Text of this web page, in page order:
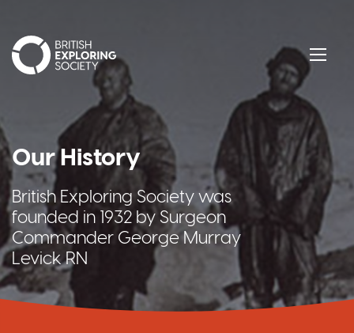
Our History
British Exploring Society was
founded in 1932 by Surgeon
Commander George Murray
Levick RN